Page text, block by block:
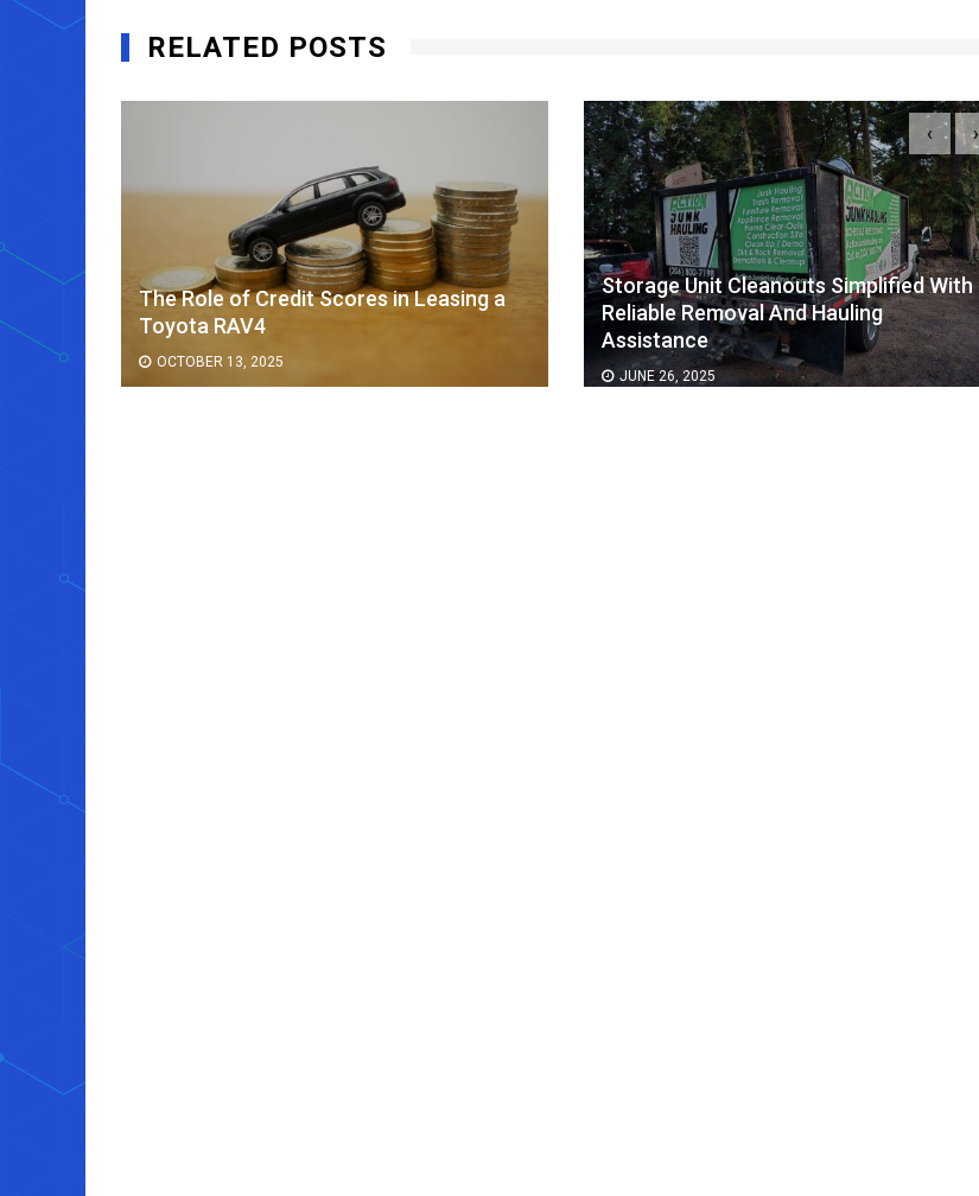
RELATED POSTS
The Role of Credit Scores in Leasing a
Toyota RAV4
OCTOBER 13, 2025
Storage Unit Cleanouts Simplified With
Reliable Removal And Hauling
Assistance
JUNE 26, 2025
‹ ›